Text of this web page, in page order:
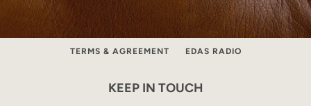
ABOUT PRE-ORDER MODEL
TERMS & AGREEMENT EDAS RADIO
KEEP IN TOUCH